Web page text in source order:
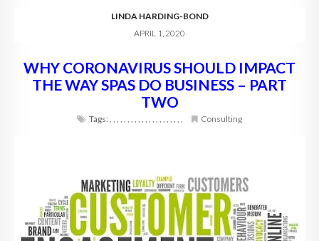
DIGITAL HOSPITALITY 360
FAQ
LINDA HARDING-BOND
APRIL 1, 2020
WHY CORONAVIRUS SHOULD IMPACT
THE WAY SPAS DO BUSINESS – PART
TWO
Tags:, , , , , , , , , , , , , , , , , , , , , Consulting